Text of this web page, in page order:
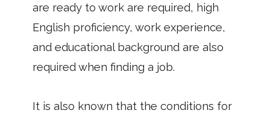
are ready to work are required, high
English proficiency, work experience,
and educational background are also
required when finding a job.
It is also known that the conditions for